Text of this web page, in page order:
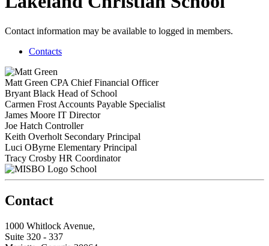
Contact information may be available to logged in members.
Contacts
Matt Green CPA Chief Financial Officer
Bryant Black Head of School
Carmen Frost Accounts Payable Specialist
James Moore IT Director
Joe Hatch Controller
Keith Overholt Secondary Principal
Luci OByrne Elementary Principal
Tracy Crosby HR Coordinator
School
Contact
1000 Whitlock Avenue,
Suite 320 - 337